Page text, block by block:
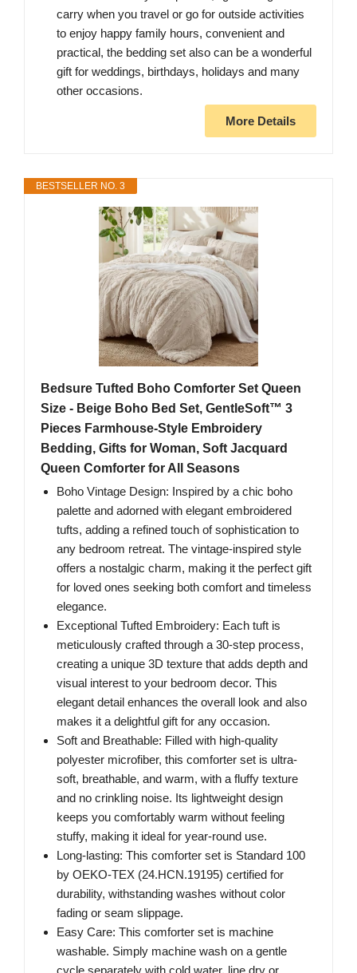
carry when you travel or go for outside activities
to enjoy happy family hours, convenient and
practical, the bedding set also can be a wonderful
gift for weddings, birthdays, holidays and many
other occasions.
More Details
BESTSELLER NO. 3
Bedsure Tufted Boho Comforter Set Queen
Size - Beige Boho Bed Set, GentleSoft™ 3
Pieces Farmhouse-Style Embroidery
Bedding, Gifts for Woman, Soft Jacquard
Queen Comforter for All Seasons
Boho Vintage Design: Inspired by a chic boho
palette and adorned with elegant embroidered
tufts, adding a refined touch of sophistication to
any bedroom retreat. The vintage-inspired style
offers a nostalgic charm, making it the perfect gift
for loved ones seeking both comfort and timeless
elegance.
Exceptional Tufted Embroidery: Each tuft is
meticulously crafted through a 30-step process,
creating a unique 3D texture that adds depth and
visual interest to your bedroom decor. This
elegant detail enhances the overall look and also
makes it a delightful gift for any occasion.
Soft and Breathable: Filled with high-quality
polyester microfiber, this comforter set is ultra-
soft, breathable, and warm, with a fluffy texture
and no crinkling noise. Its lightweight design
keeps you comfortably warm without feeling
stuffy, making it ideal for year-round use.
Long-lasting: This comforter set is Standard 100
by OEKO-TEX (24.HCN.19195) certified for
durability, withstanding washes without color
fading or seam slippage.
Easy Care: This comforter set is machine
washable. Simply machine wash on a gentle